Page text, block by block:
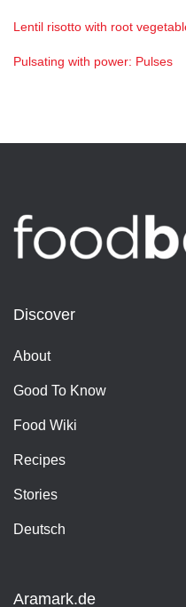
Lentil risotto with root
Pulsating with power: Pulses
Discover
About
Good To Know
Food Wiki
Recipes
Stories
Deutsch
Aramark.de